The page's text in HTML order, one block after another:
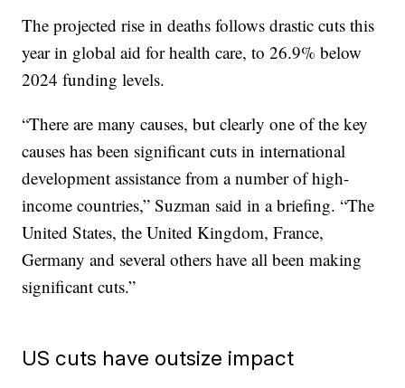
The projected rise in deaths follows drastic cuts this
year in global aid for health care, to 26.9% below
2024 funding levels.
“There are many causes, but clearly one of the key
causes has been significant cuts in international
development assistance from a number of high-
income countries,” Suzman said in a briefing. “The
United States, the United Kingdom, France,
Germany and several others have all been making
significant cuts.”
US cuts have outsize impact